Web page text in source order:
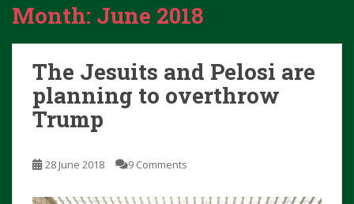
Month: June 2018
The Jesuits and Pelosi are
planning to overthrow
Trump
28 June 2018 9 Comments